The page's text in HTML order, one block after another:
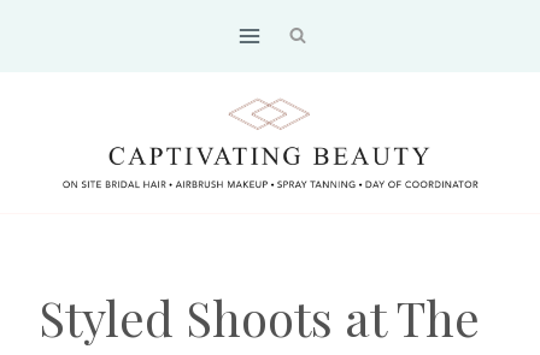
Styled Shoots at The